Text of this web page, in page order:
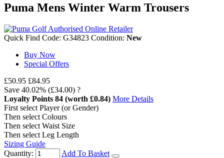
Puma Mens Winter Warm Trousers
Quick Find Code: G34823 Condition: New
Buy Now
Special Offers
£50.95 £84.95
Save 40.02% (£34.00) ?
Loyalty Points 84 (worth £0.84) More Details
First select Player (or Gender)
Then select Colours
Then select Waist Size
Then select Leg Length
Sizing Guide
Quantity:
Add To Basket